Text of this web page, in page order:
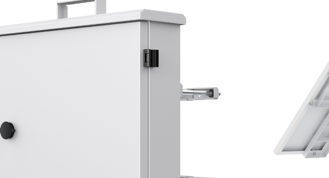
System Components
mengenai produk ini
System Controller
10.95V Automotive-Grade Lithium Battery (31.2Ah Per Lithium Battery)